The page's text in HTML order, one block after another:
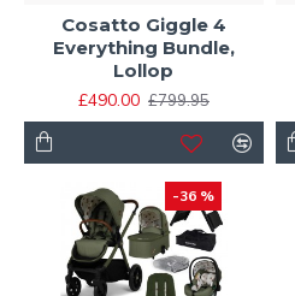
Cosatto Giggle 4
Everything Bundle,
Lollop
£490.00 £799.95
-36 %